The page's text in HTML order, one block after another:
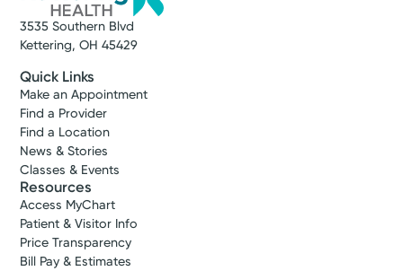
3535 Southern Blvd
Kettering, OH 45429
Quick Links
Make an Appointment
Find a Provider
Find a Location
News & Stories
Classes & Events
Resources
Access MyChart
Patient & Visitor Info
Price Transparency
Bill Pay & Estimates